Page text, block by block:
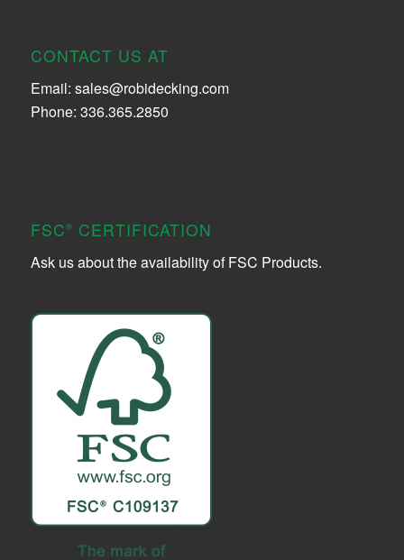
CONTACT US AT
Email: sales@robidecking.com
Phone: 336.365.2850
FSC® CERTIFICATION
Ask us about the availability of FSC Products.